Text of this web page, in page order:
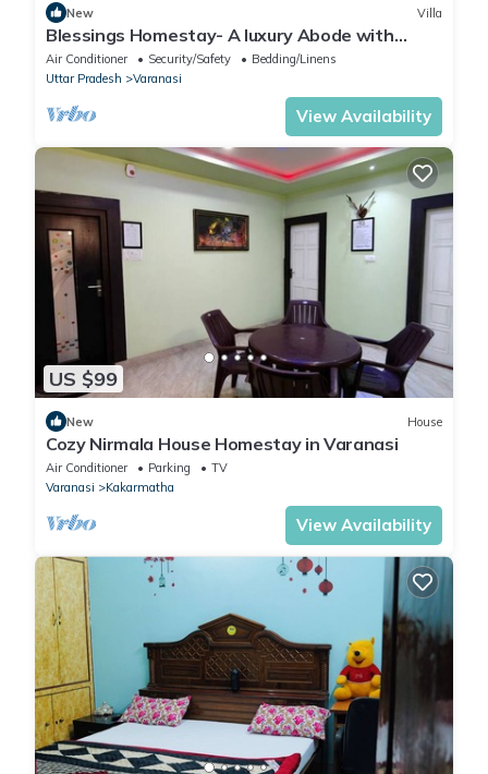
New Villa
Blessings Homestay- A luxury Abode with
Garden!
Air Conditioner Security/Safety
Bedding/Linens
Uttar Pradesh
Varanasi
View Availability
US $99
New House
Cozy Nirmala House Homestay in Varanasi
Air Conditioner Parking
TV
Varanasi
Kakarmatha
View Availability